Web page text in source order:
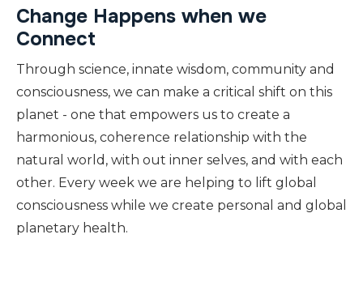
Change Happens when we
Connect
Through science, innate wisdom, community and
consciousness, we can make a critical shift on this
planet - one that empowers us to create a
harmonious, coherence relationship with the
natural world, with out inner selves, and with each
other. Every week we are helping to lift global
consciousness while we create personal and global
planetary health.